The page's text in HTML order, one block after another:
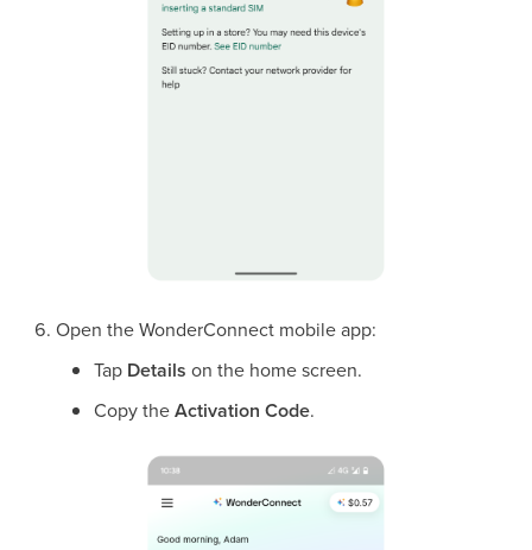
Open the WonderConnect mobile app:
Tap Details on the home screen.
Copy theActivation Code.